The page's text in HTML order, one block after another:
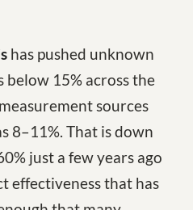
has pushed unknown
15% across the
sources
8–11%. That is down
just a few years ago
effectiveness that has